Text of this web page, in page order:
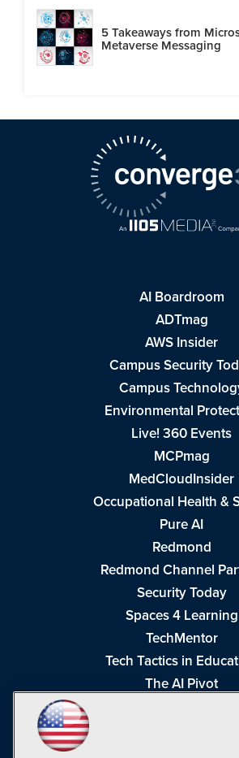
5 Takeaways from
Metaverse Messaging
AI Boardroom
ADTmag
AWS Insider
Campus Security
Campus
Environmental
Live! 360 Events
MCPmag
MedCloudInsider
Occupational Health &
Pure AI
Redmond
Redmond Channel
Security Today
Spaces 4 Learning
TechMentor
Tech Tactics in
The AI Pivot